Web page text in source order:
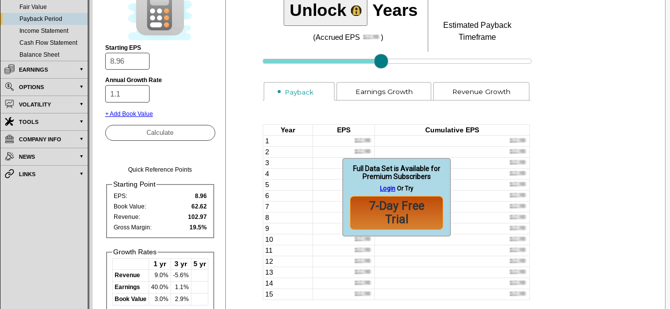
Fair Value
Payback Period
Income Statement
Cash Flow Statement
Balance Sheet
EARNINGS
OPTIONS
VOLATILITY
TOOLS
COMPANY INFO
NEWS
LINKS
Starting EPS
Annual Growth Rate
+ Add Book Value
Quick Reference Points
Starting Point
EPS:
8.96
Book Value:
62.62
Revenue:
102.97
Gross Margin:
19.5%
Growth Rates
1 yr
3 yr 5 yr
Revenue 9.0%
-5.6%
Earnings
40.0%
1.1%
Book Value
3.0% 2.9%
Unlock Years
(Accrued EPS )
Estimated Payback
Timeframe
Payback Earnings Growth Revenue Growth
Full Data Set is Available for
Premium Subscribers
Login Or Try
7-Day Free
Trial
Year EPS
Cumulative EPS
1
2
3
4
5
6
7
8
9
10
11
12
13
14
15